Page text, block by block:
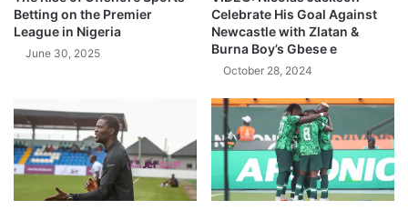
Betting on the Premier
League in Nigeria
June 30, 2025
Celebrate His Goal Against
Newcastle with Zlatan &
Burna Boy’s Gbese e
October 28, 2024